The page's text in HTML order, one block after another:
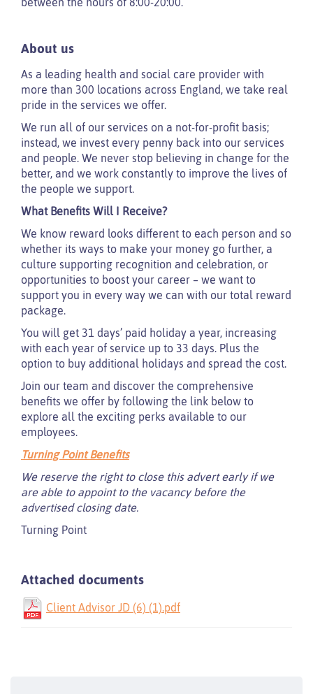
About us
As a leading health and social care provider with
more than 300 locations across England, we take real
pride in the services we offer.
We run all of our services on a not-for-profit basis;
instead, we invest every penny back into our services
and people. We never stop believing in change for the
better, and we work constantly to improve the lives of
the people we support.
What Benefits Will I Receive?
We know reward looks different to each person and so
whether its ways to make your money go further, a
culture supporting recognition and celebration, or
opportunities to boost your career – we want to
support you in every way we can with our total reward
package.
You will get 31 days’ paid holiday a year, increasing
with each year of service up to 33 days. Plus the
option to buy additional holidays and spread the cost.
Join our team and discover the comprehensive
benefits we offer by following the link below to
explore all the exciting perks available to our
employees.
Turning Point Benefits
We reserve the right to close this advert early if we
are able to appoint to the vacancy before the
advertised closing date.
Turning Point
Attached documents
Client Advisor JD (6) (1).pdf